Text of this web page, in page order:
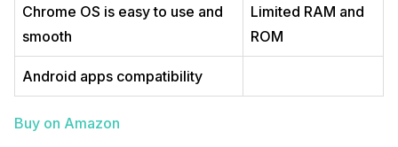
Chrome OS is easy to use and
smooth
Limited RAM and
ROM
Android apps compatibility
Buy on Amazon